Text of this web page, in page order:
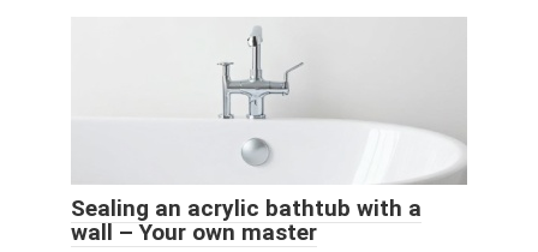
Sealing an acrylic bathtub with a
wall – Your own master